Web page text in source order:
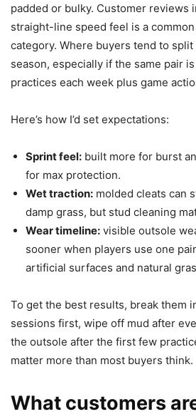
padded or bulky. Customer reviews
straight-line speed feel is a
category. Where buyers tend to
season, especially if the same pair
practices each week plus game
Here’s how I’d set expectations:
Sprint feel: built more for burst
for max protection.
Wet traction: molded cleats can
damp grass, but stud cleaning
Wear timeline: visible outsole
sooner when players use one
artificial surfaces and natural
To get the best results, break them
sessions first, wipe off mud after
the outsole after the first few
matter more than most buyers think.
What customers